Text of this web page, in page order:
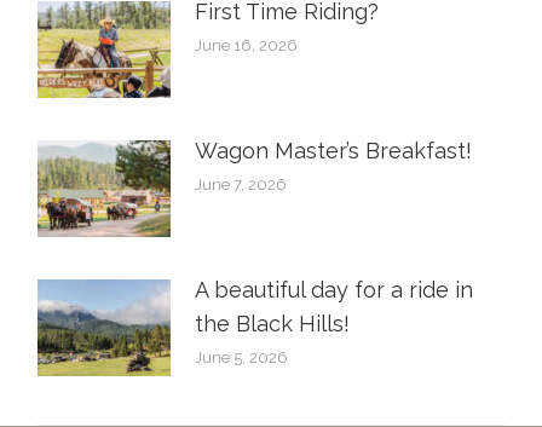
First Time Riding?
June 16, 2026
Wagon Master’s Breakfast!
June 7, 2026
A beautiful day for a ride in
the Black Hills!
June 5, 2026